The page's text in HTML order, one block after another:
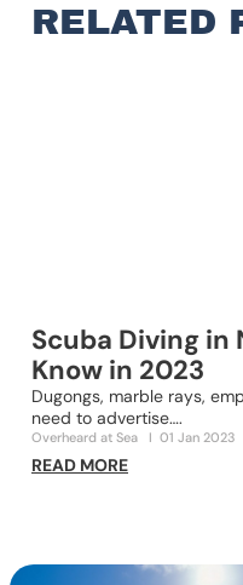
RELATED
Scuba Diving in
Know in 2023
Dugongs, marble rays,
need to advertise….
Overheard at Sea I 01 Jan 2023
READ MORE